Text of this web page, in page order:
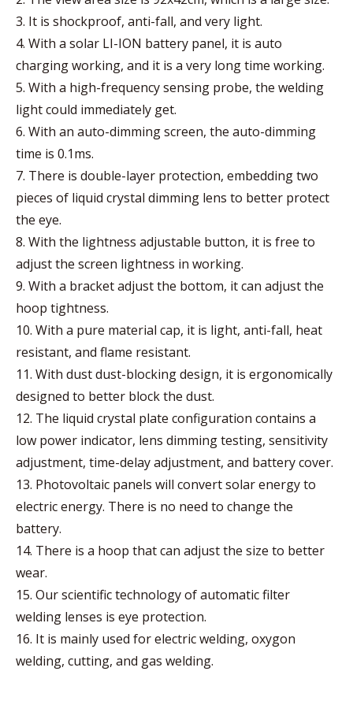
3. It is shockproof, anti-fall, and very light.
4. With a solar LI-ION battery panel, it is auto
charging working, and it is a very long time working.
5. With a high-frequency sensing probe, the welding
light could immediately get.
6. With an auto-dimming screen, the auto-dimming
time is 0.1ms.
7. There is double-layer protection, embedding two
pieces of liquid crystal dimming lens to better protect
the eye.
8. With the lightness adjustable button, it is free to
adjust the screen lightness in working.
9. With a bracket adjust the bottom, it can adjust the
hoop tightness.
10. With a pure material cap, it is light, anti-fall, heat
resistant, and flame resistant.
11. With dust dust-blocking design, it is ergonomically
designed to better block the dust.
12. The liquid crystal plate configuration contains a
low power indicator, lens dimming testing, sensitivity
adjustment, time-delay adjustment, and battery cover.
13. Photovoltaic panels will convert solar energy to
electric energy. There is no need to change the
battery.
14. There is a hoop that can adjust the size to better
wear.
15. Our scientific technology of automatic filter
welding lenses is eye protection.
16. It is mainly used for electric welding, oxygon
welding, cutting, and gas welding.